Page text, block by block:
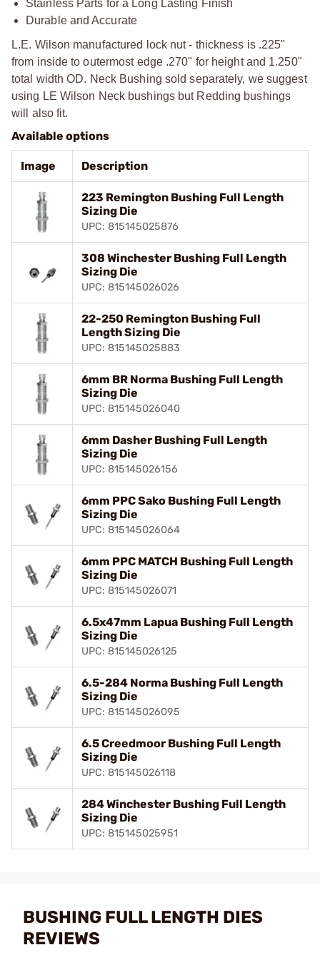
Stainless Parts for a Long Lasting Finish
Durable and Accurate
L.E. Wilson manufactured lock nut - thickness is .225"
from inside to outermost edge .270" for height and 1.250"
total width OD. Neck Bushing sold separately, we suggest
using LE Wilson Neck bushings but Redding bushings
will also fit.
Available options
Image Description
223 Remington Bushing Full Length
Sizing Die
UPC: 815145025876
308 Winchester Bushing Full Length
Sizing Die
UPC: 815145026026
22-250 Remington Bushing Full
Length Sizing Die
UPC: 815145025883
6mm BR Norma Bushing Full Length
Sizing Die
UPC: 815145026040
6mm Dasher Bushing Full Length
Sizing Die
UPC: 815145026156
6mm PPC Sako Bushing Full Length
Sizing Die
UPC: 815145026064
6mm PPC MATCH Bushing Full Length
Sizing Die
UPC: 815145026071
6.5x47mm Lapua Bushing Full Length
Sizing Die
UPC: 815145026125
6.5-284 Norma Bushing Full Length
Sizing Die
UPC: 815145026095
6.5 Creedmoor Bushing Full Length
Sizing Die
UPC: 815145026118
284 Winchester Bushing Full Length
Sizing Die
UPC: 815145025951
BUSHING FULL LENGTH DIES
REVIEWS